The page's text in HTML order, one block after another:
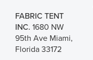
FABRIC TENT
INC. 1680 NW
95th Ave Miami,
Florida 33172